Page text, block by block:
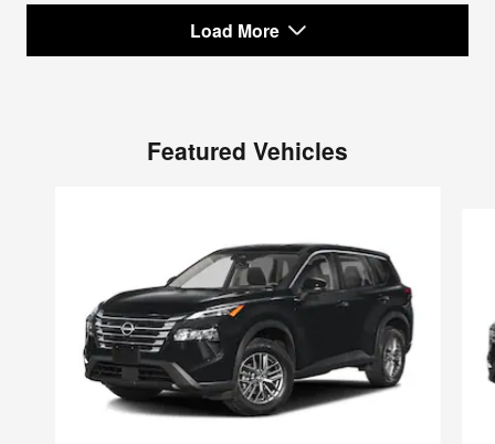
Load More
Featured Vehicles